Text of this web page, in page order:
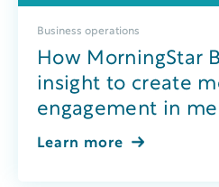
Business operations
How MorningStar
insight to create
engagement in
Learn more